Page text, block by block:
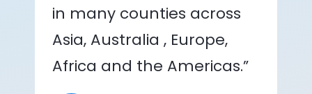
in many counties across
Asia, Australia , Europe,
Africa and the Americas.”